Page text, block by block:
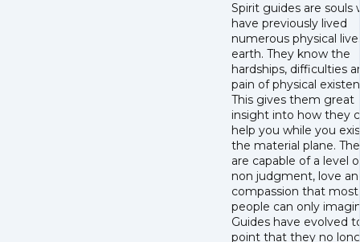
Spirit guides are souls
have previously lived
numerous physical
earth. They know the
hardships, difficulties
pain of physical
This gives them great
insight into how they
help you while you
the material plane.
are capable of a level
non judgment, love
compassion that most
people can only
Guides have evolved
point that they no